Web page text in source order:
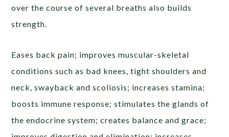
over the course of several breaths also builds
strength.
Eases back pain; improves muscular-skeletal
conditions such as bad knees, tight shoulders and
neck, swayback and scoliosis; increases stamina;
boosts immune response; stimulates the glands of
the endocrine system; creates balance and grace;